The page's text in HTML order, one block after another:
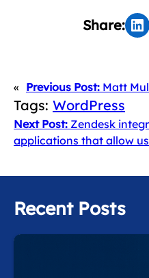
Share:
« Previous Post: Matt
Tags: WordPress
Next Post: Zendesk
applications that allow
Recent Posts